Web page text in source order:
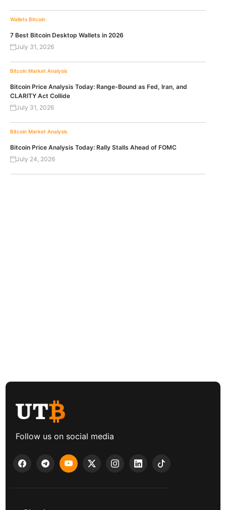
Wallets Bitcoin
7 Best Bitcoin Desktop Wallets in 2026
July 31, 2026
Bitcoin Market Analysis
Bitcoin Price Analysis Today: Range-Bound as Fed, Iran, and
CLARITY Act Collide
July 31, 2026
Bitcoin Market Analysis
Bitcoin Price Analysis Today: Rally Stalls Ahead of FOMC
July 24, 2026
Follow us on social media